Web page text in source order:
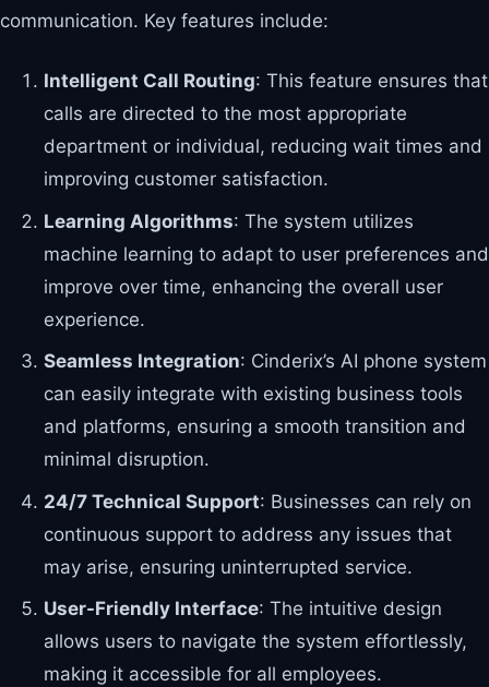
communication. Key features include:
Intelligent Call Routing: This feature ensures that
calls are directed to the most appropriate
department or individual, reducing wait times and
improving customer satisfaction.
Learning Algorithms: The system utilizes
machine learning to adapt to user preferences and
improve over time, enhancing the overall user
experience.
Seamless Integration: Cinderix’s AI phone system
can easily integrate with existing business tools
and platforms, ensuring a smooth transition and
minimal disruption.
24/7 Technical Support: Businesses can rely on
continuous support to address any issues that
may arise, ensuring uninterrupted service.
User-Friendly Interface: The intuitive design
allows users to navigate the system effortlessly,
making it accessible for all employees.